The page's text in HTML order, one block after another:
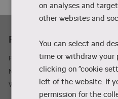
Practicality
Parking and adresses
Newsletter
Wifi
on analyses and
other websites and
You can select and
time or withdraw your
clicking on “cookie
left of the website. If
permission for the